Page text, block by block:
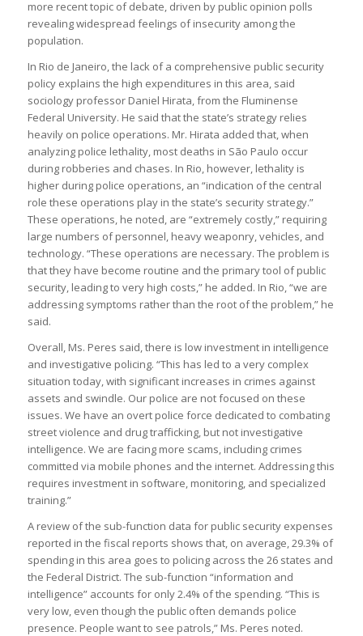
more recent topic of debate, driven by public opinion polls
revealing widespread feelings of insecurity among the
population.
In Rio de Janeiro, the lack of a comprehensive public security
policy explains the high expenditures in this area, said
sociology professor Daniel Hirata, from the Fluminense
Federal University. He said that the state’s strategy relies
heavily on police operations. Mr. Hirata added that, when
analyzing police lethality, most deaths in São Paulo occur
during robberies and chases. In Rio, however, lethality is
higher during police operations, an “indication of the central
role these operations play in the state’s security strategy.”
These operations, he noted, are “extremely costly,” requiring
large numbers of personnel, heavy weaponry, vehicles, and
technology. “These operations are necessary. The problem is
that they have become routine and the primary tool of public
security, leading to very high costs,” he added. In Rio, “we are
addressing symptoms rather than the root of the problem,” he
said.
Overall, Ms. Peres said, there is low investment in intelligence
and investigative policing. “This has led to a very complex
situation today, with significant increases in crimes against
assets and swindle. Our police are not focused on these
issues. We have an overt police force dedicated to combating
street violence and drug trafficking, but not investigative
intelligence. We are facing more scams, including crimes
committed via mobile phones and the internet. Addressing this
requires investment in software, monitoring, and specialized
training.”
A review of the sub-function data for public security expenses
reported in the fiscal reports shows that, on average, 29.3% of
spending in this area goes to policing across the 26 states and
the Federal District. The sub-function “information and
intelligence” accounts for only 2.4% of the spending. “This is
very low, even though the public often demands police
presence. People want to see patrols,” Ms. Peres noted.